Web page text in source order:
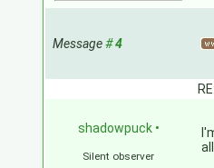
Message#4
shadowpuck •
Silent observer